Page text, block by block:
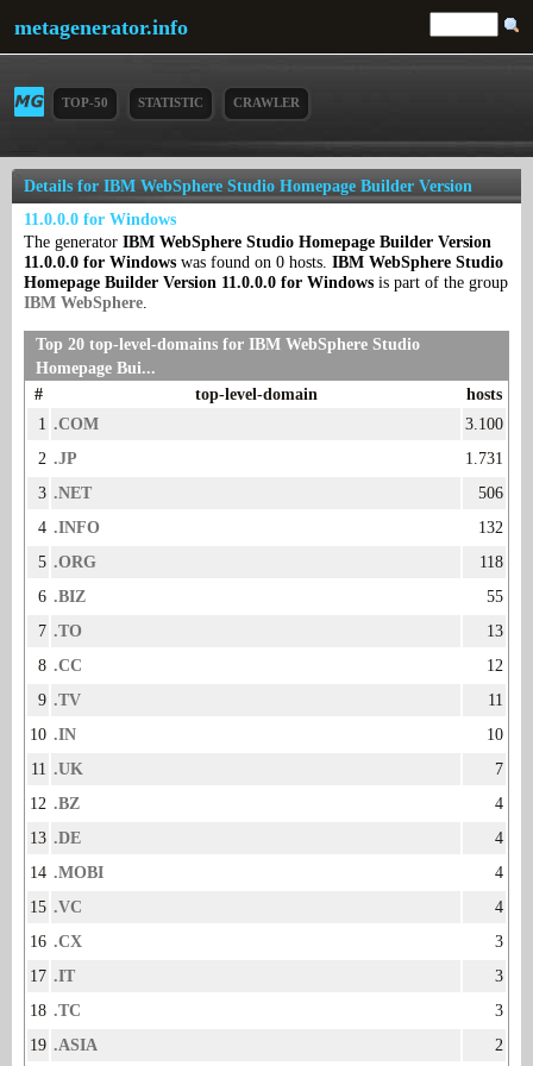
metagenerator.info
TOP-50 STATISTIC CRAWLER
Details for IBM WebSphere Studio Homepage Builder Version
11.0.0.0 for Windows
The generator IBM WebSphere Studio Homepage Builder Version
11.0.0.0 for Windows was found on 0 hosts. IBM WebSphere Studio
Homepage Builder Version 11.0.0.0 for Windows is part of the group
IBM WebSphere.
Top 20 top-level-domains for IBM WebSphere Studio
Homepage Bui...
#
top-level-domain
hosts
1 .COM
3.100
2 .JP
1.731
3 .NET
506
4 .INFO
132
5 .ORG
118
6 .BIZ
55
7 .TO
13
8 .CC
12
9 .TV
11
10 .IN
10
11 .UK
7
12 .BZ
4
13 .DE
4
14 .MOBI
4
15 .VC
4
16 .CX
3
17 .IT
3
18 .TC
3
19 .ASIA 2